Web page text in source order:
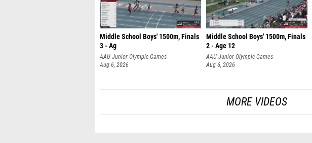
Middle School Boys' 1500m, Finals
3 - Ag
AAU Junior Olympic Games
Aug 6, 2026
Middle School Boys' 1500m, Finals
2 - Age 12
AAU Junior Olympic Games
Aug 6, 2026
MORE VIDEOS